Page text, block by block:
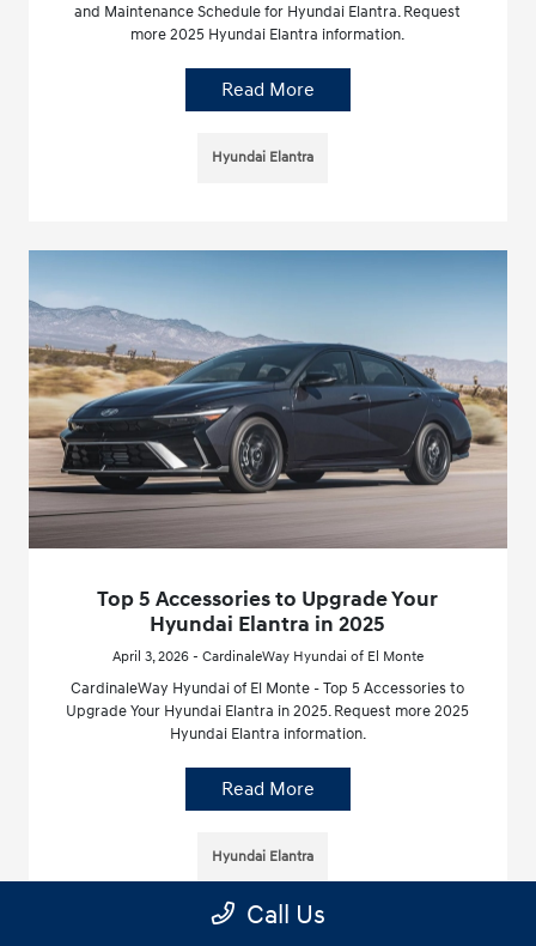
and Maintenance Schedule for Hyundai Elantra. Request
more 2025 Hyundai Elantra information.
Read More
Hyundai Elantra
Top 5 Accessories to Upgrade Your
Hyundai Elantra in 2025
April 3, 2026 - CardinaleWay Hyundai of El Monte
CardinaleWay Hyundai of El Monte - Top 5 Accessories to
Upgrade Your Hyundai Elantra in 2025. Request more 2025
Hyundai Elantra information.
Read More
Hyundai Elantra
Call Us